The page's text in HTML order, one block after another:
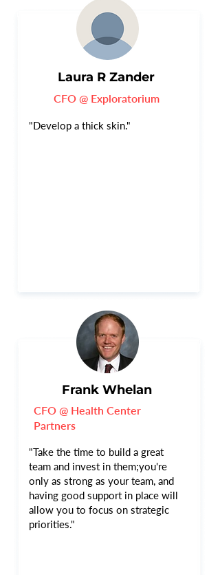
Laura R Zander
CFO @ Exploratorium
"Develop a thick skin."
Frank Whelan
CFO @ Health Center
Partners
"Take the time to build a great
team and invest in them;you're
only as strong as your team, and
having good support in place will
allow you to focus on strategic
priorities."